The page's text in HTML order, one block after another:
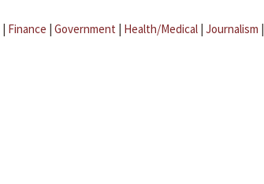
| Finance | Government | Health/Medical | Journalism |